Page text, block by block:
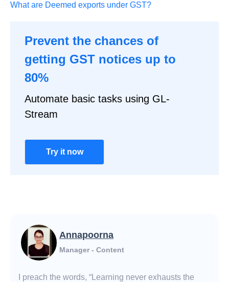
What are Deemed exports under GST?
Prevent the chances of
getting GST notices up to
80%
Automate basic tasks using GL-
Stream
Try it now
Annapoorna
Manager - Content
I preach the words, “Learning never exhausts the